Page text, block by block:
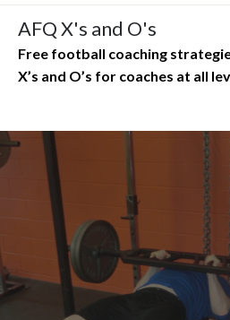
Skip
content
AFQ X's and O's
Free football coaching
X’s and O’s for coaches at all